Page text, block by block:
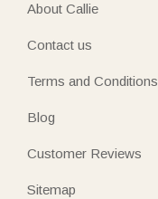
About Callie
Contact us
Terms and Conditions
Blog
Customer Reviews
Sitemap